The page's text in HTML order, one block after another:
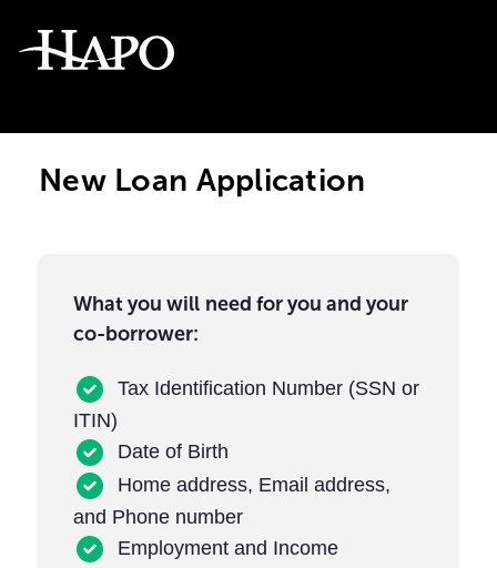
New Loan Application
What you will need for you and your
co-borrower:
Tax Identification Number (SSN or
ITIN)
Date of Birth
Home address, Email address,
and Phone number
Employment and Income